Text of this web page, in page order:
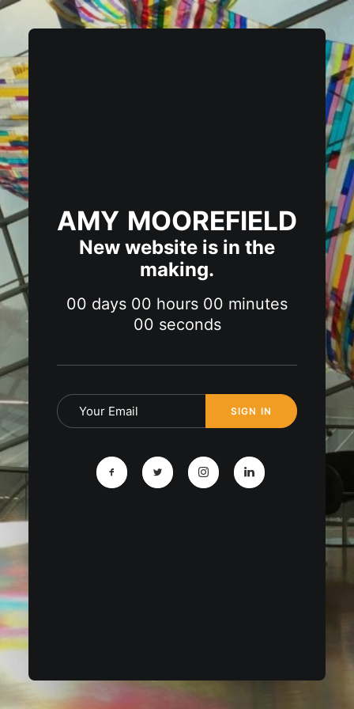
AMY MOOREFIELD
New website is in the
making.
00 days 00 hours 00 minutes
00 seconds